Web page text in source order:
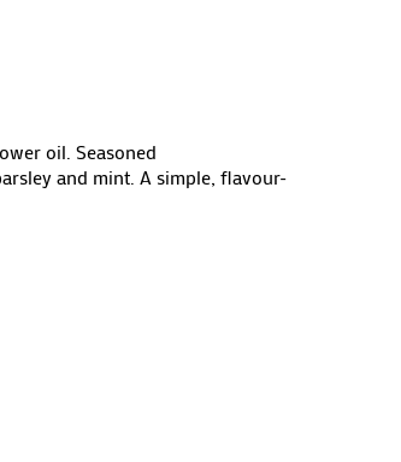
oil. Seasoned
and mint. A simple, flavour-